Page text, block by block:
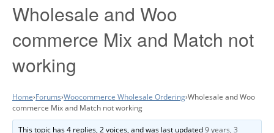
Wholesale and Woo
commerce Mix and Match not
working
Home›Forums›Woocommerce Wholesale Ordering›Wholesale and Woo
commerce Mix and Match not working
This topic has 4 replies, 2 voices, and was last updated9 years, 3